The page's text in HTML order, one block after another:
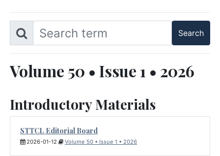
Volume 50 • Issue 1 • 2026
Introductory Materials
STTCL Editorial Board
2026-01-12 Volume 50 • Issue 1 • 2026